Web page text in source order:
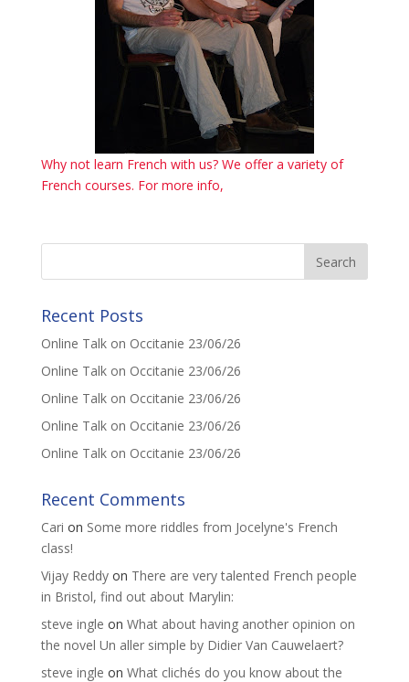
Why not learn French with us? We offer a variety of
French courses. For more info,
Recent Posts
Online Talk on Occitanie 23/06/26
Online Talk on Occitanie 23/06/26
Online Talk on Occitanie 23/06/26
Online Talk on Occitanie 23/06/26
Online Talk on Occitanie 23/06/26
Recent Comments
Cari on Some more riddles from Jocelyne's French
class!
Vijay Reddyon There are very talented French people
in Bristol, find out about Marylin:
steve ingle on What about having another opinion on
the novel Un aller simple by Didier Van Cauwelaert?
steve ingle on What clichés do you know about the